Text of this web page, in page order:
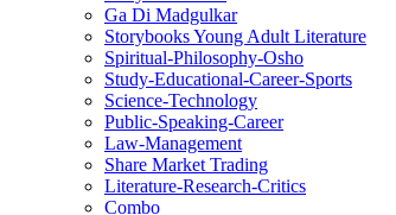
Ga Di Madgulkar
Storybooks Young Adult Literature
Spiritual-Philosophy-Osho
Study-Educational-Career-Sports
Science-Technology
Public-Speaking-Career
Law-Management
Share Market Trading
Literature-Research-Critics
Combo